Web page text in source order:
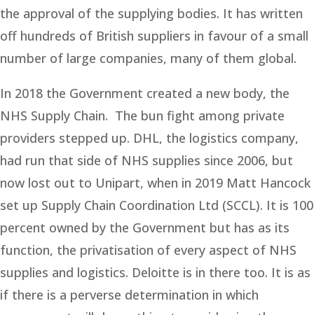
the approval of the supplying bodies. It has written
off hundreds of British suppliers in favour of a small
number of large companies, many of them global.
In 2018 the Government created a new body, the
NHS Supply Chain. The bun fight among private
providers stepped up. DHL, the logistics company,
had run that side of NHS supplies since 2006, but
now lost out to Unipart, when in 2019 Matt Hancock
set up Supply Chain Coordination Ltd (SCCL). It is 100
percent owned by the Government but has as its
function, the privatisation of every aspect of NHS
supplies and logistics. Deloitte is in there too. It is as
if there is a perverse determination in which